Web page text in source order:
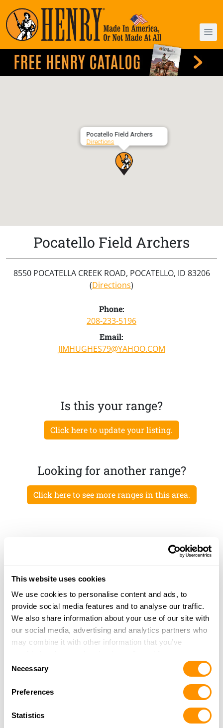
This website uses cookies
We use cookies to personalise content and ads, to
provide social media features and to analyse our traffic.
We also share information about your use of our site with
our social media, advertising and analytics partners who
may combine it with other information that you’ve
of their services.
Selection
Necessary
Preferences
Statistics
Pocatello Field Archers
Directions
Pocatello Field Archers
8550 POCATELLA CREEK ROAD, POCATELLO, ID 83206
(Directions)
Phone:
208-233-5196
Email:
JIMHUGHES79@YAHOO.COM
Is this your range?
Click here to update your listing.
Looking for another range?
Click here to see more ranges in this area.